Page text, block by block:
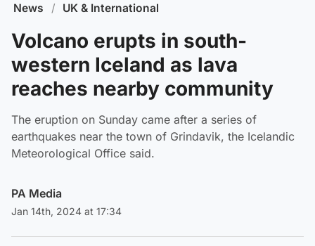
News / UK & International
Volcano erupts in south-
western Iceland as lava
reaches nearby community
The eruption on Sunday came after a series of
earthquakes near the town of Grindavik, the Icelandic
Meteorological Office said.
PA Media
Jan 14th, 2024 at 17:34